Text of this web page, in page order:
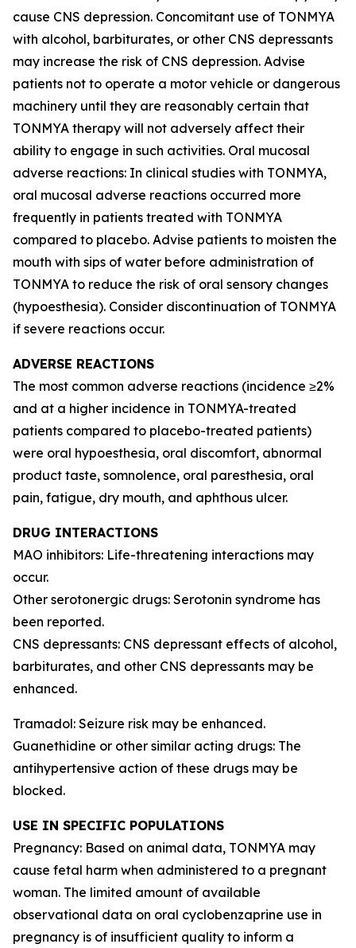
cause CNS depression. Concomitant use of TONMYA
with alcohol, barbiturates, or other CNS depressants
may increase the risk of CNS depression. Advise
patients not to operate a motor vehicle or dangerous
machinery until they are reasonably certain that
TONMYA therapy will not adversely affect their
ability to engage in such activities. Oral mucosal
adverse reactions: In clinical studies with TONMYA,
oral mucosal adverse reactions occurred more
frequently in patients treated with TONMYA
compared to placebo. Advise patients to moisten the
mouth with sips of water before administration of
TONMYA to reduce the risk of oral sensory changes
(hypoesthesia). Consider discontinuation of TONMYA
if severe reactions occur.
ADVERSE REACTIONS
The most common adverse reactions (incidence ≥2%
and at a higher incidence in TONMYA-treated
patients compared to placebo-treated patients)
were oral hypoesthesia, oral discomfort, abnormal
product taste, somnolence, oral paresthesia, oral
pain, fatigue, dry mouth, and aphthous ulcer.
DRUG INTERACTIONS
MAO inhibitors: Life-threatening interactions may
occur.
Other serotonergic drugs: Serotonin syndrome has
been reported.
CNS depressants: CNS depressant effects of alcohol,
barbiturates, and other CNS depressants may be
enhanced.
Tramadol: Seizure risk may be enhanced.
Guanethidine or other similar acting drugs: The
antihypertensive action of these drugs may be
blocked.
USE IN SPECIFIC POPULATIONS
Pregnancy: Based on animal data, TONMYA may
cause fetal harm when administered to a pregnant
woman. The limited amount of available
observational data on oral cyclobenzaprine use in
pregnancy is of insufficient quality to inform a